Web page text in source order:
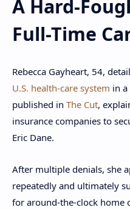
A Hard-
Full-Time
Rebecca Gayheart, 54,
U.S. health-care system in
published in The Cut,
insurance companies to
Eric Dane.
After multiple denials, she
repeatedly and ultimately
for around-the-clock home